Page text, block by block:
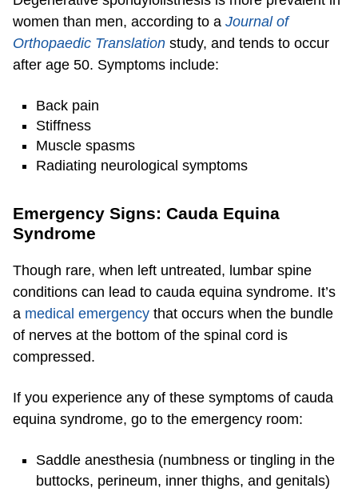
women than men, according to a Journal of
Orthopaedic Translation study, and tends to occur
after age 50. Symptoms include:
Back pain
Stiffness
Muscle spasms
Radiating neurological symptoms
Emergency Signs: Cauda Equina
Syndrome
Though rare, when left untreated, lumbar spine
conditions can lead to cauda equina syndrome. It’s
a medical emergency that occurs when the bundle
of nerves at the bottom of the spinal cord is
compressed.
If you experience any of these symptoms of cauda
equina syndrome, go to the emergency room:
Saddle anesthesia (numbness or tingling in the
buttocks, perineum, inner thighs, and genitals)